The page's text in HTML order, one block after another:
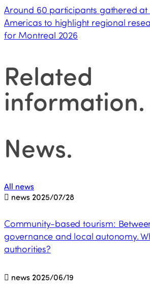
Around 60 participants gathered at
Americas to highlight regional
for Montreal 2026
Related
information.
News.
All news
news 2025/07/28
Community-based tourism:
governance and local autonomy.
authorities?
news 2025/06/19